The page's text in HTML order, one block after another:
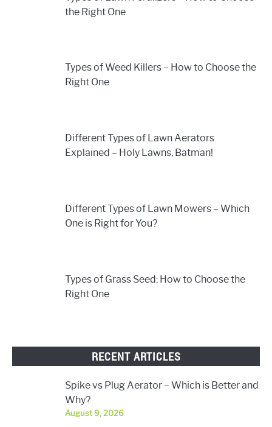
the Right One
Types of Weed Killers – How to Choose the
Right One
Different Types of Lawn Aerators
Explained – Holy Lawns, Batman!
Different Types of Lawn Mowers – Which
One is Right for You?
Types of Grass Seed: How to Choose the
Right One
RECENT ARTICLES
Spike vs Plug Aerator – Which is Better and
Why?
August 9, 2026